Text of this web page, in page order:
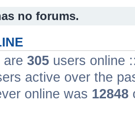
no forums.
are 305 users online
active over the
online was 12848